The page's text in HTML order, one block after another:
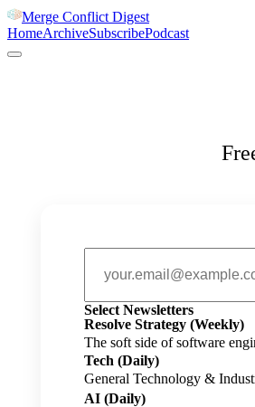
Merge Conflict Digest
HomeArchiveSubscribePodcast
Select Newsletters
Resolve Strategy (Weekly)
The soft side of software
Tech (Daily)
General Technology &
AI (Daily)